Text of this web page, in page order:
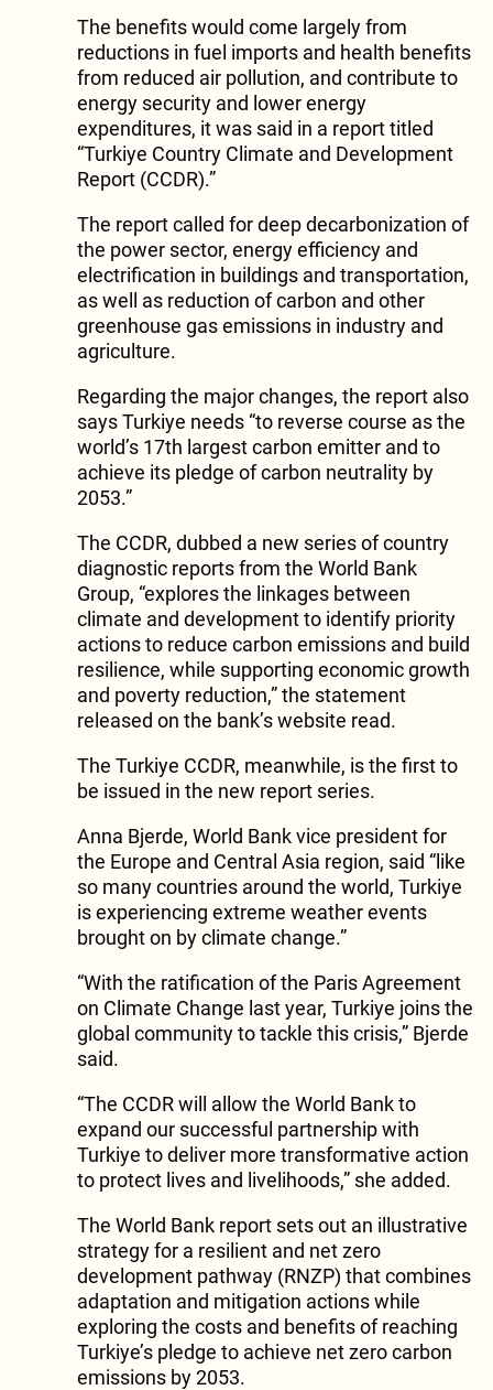
The benefits would come largely from
reductions in fuel imports and health benefits
from reduced air pollution, and contribute to
energy security and lower energy
expenditures, it was said in a report titled
“Turkiye Country Climate and Development
Report (CCDR).”
The report called for deep decarbonization of
the power sector, energy efficiency and
electrification in buildings and transportation,
as well as reduction of carbon and other
greenhouse gas emissions in industry and
agriculture.
Regarding the major changes, the report also
says Turkiye needs “to reverse course as the
world’s 17th largest carbon emitter and to
achieve its pledge of carbon neutrality by
2053.”
The CCDR, dubbed a new series of country
diagnostic reports from the World Bank
Group, “explores the linkages between
climate and development to identify priority
actions to reduce carbon emissions and build
resilience, while supporting economic growth
and poverty reduction,” the statement
released on the bank’s website read.
The Turkiye CCDR, meanwhile, is the first to
be issued in the new report series.
Anna Bjerde, World Bank vice president for
the Europe and Central Asia region, said “like
so many countries around the world, Turkiye
is experiencing extreme weather events
brought on by climate change.”
“With the ratification of the Paris Agreement
on Climate Change last year, Turkiye joins the
global community to tackle this crisis,” Bjerde
said.
“The CCDR will allow the World Bank to
expand our successful partnership with
Turkiye to deliver more transformative action
to protect lives and livelihoods,” she added.
The World Bank report sets out an illustrative
strategy for a resilient and net zero
development pathway (RNZP) that combines
adaptation and mitigation actions while
exploring the costs and benefits of reaching
Turkiye’s pledge to achieve net zero carbon
emissions by 2053.